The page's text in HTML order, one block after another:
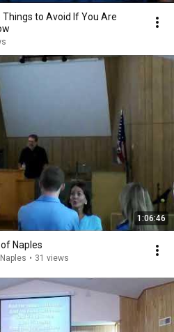
to Avoid If You Are
1:06:46
Naples
• 31 views